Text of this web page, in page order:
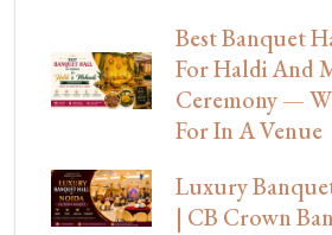
Best Banquet
For Haldi And
Ceremony —
For In A Venue
Luxury
| CB Crown